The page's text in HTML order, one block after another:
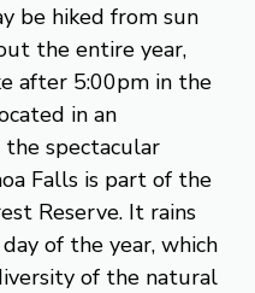
be hiked from sun
the entire year,
after 5:00pm in the
in an
spectacular
Falls is part of the
Reserve. It rains
of the year, which
of the natural